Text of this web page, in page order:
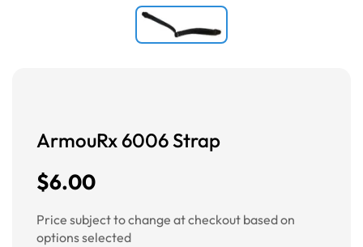
ArmouRx 6006 Strap
$6.00
Price subject to change at checkout based on
options selected